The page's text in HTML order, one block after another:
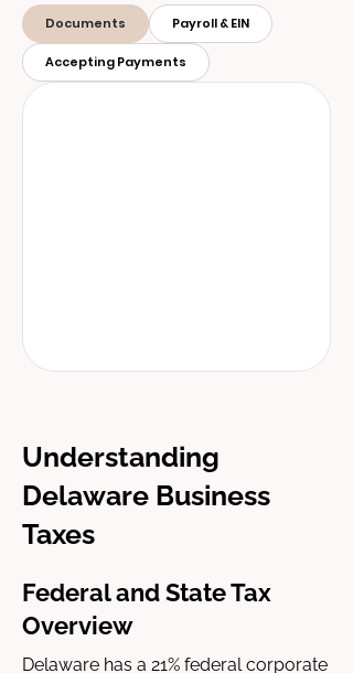
Documents Payroll & EIN
Accepting Payments
Understanding
Delaware Business
Taxes
Federal and State Tax
Overview
Delaware has a 21% federal corporate